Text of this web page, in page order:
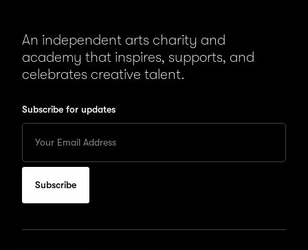
An independent arts charity and
academy that inspires, supports, and
celebrates creative talent.
Subscribe for updates
your
Email
to
subscribe
for